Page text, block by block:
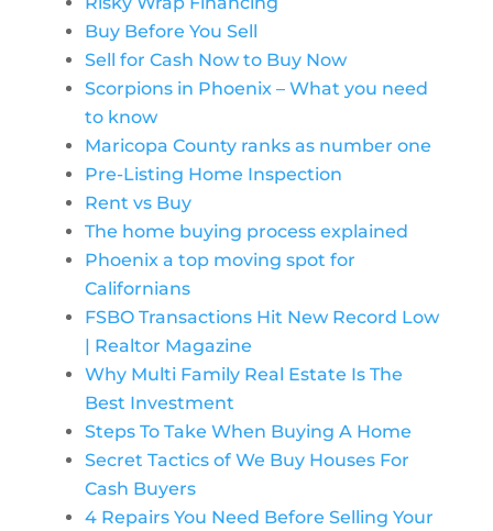
Buy Before You Sell
Sell for Cash Now to Buy Now
Scorpions in Phoenix – What you need
to know
Maricopa County ranks as number one
Pre-Listing Home Inspection
Rent vs Buy
The home buying process explained
Phoenix a top moving spot for
Californians
FSBO Transactions Hit New Record Low
| Realtor Magazine
Why Multi Family Real Estate Is The
Best Investment
Steps To Take When Buying A Home
Secret Tactics of We Buy Houses For
Cash Buyers
4 Repairs You Need Before Selling Your